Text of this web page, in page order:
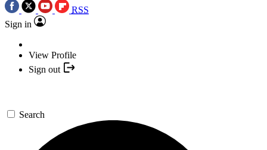
RSS
Sign in
View Profile
Sign out
Search